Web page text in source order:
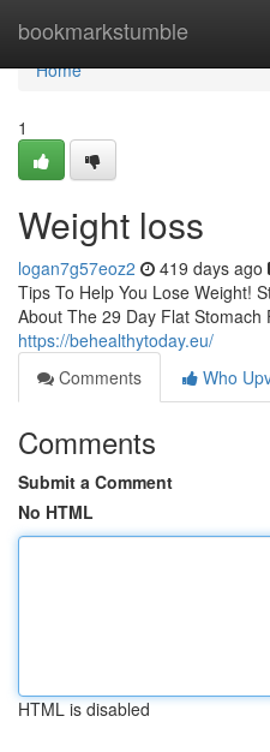
bookmarkstumble
Home
Home
1
Weight loss
logan7g57eoz2 419 days ago
Tips To Help You Lose Weight!
About The 29 Day Flat Stomach
https://behealthytoday.eu/
Comments
Who
Comments
Submit a Comment
No HTML
HTML is disabled